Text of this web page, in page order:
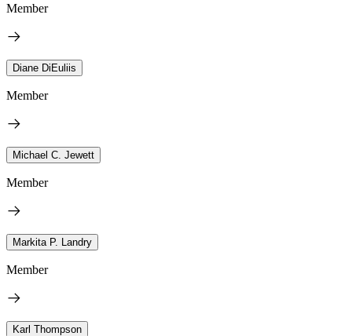
Member
Diane DiEuliis
Member
Michael C. Jewett
Member
Markita P. Landry
Member
Karl Thompson